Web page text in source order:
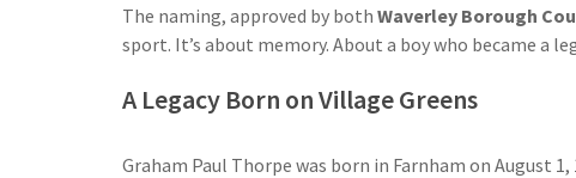
The naming, approved by both Waverley Borough
sport. It’s about memory. About a boy who became
A Legacy Born on Village Greens
Graham Paul Thorpe was born in Farnham on August